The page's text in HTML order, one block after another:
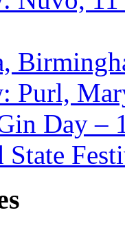
Purl,
Day –